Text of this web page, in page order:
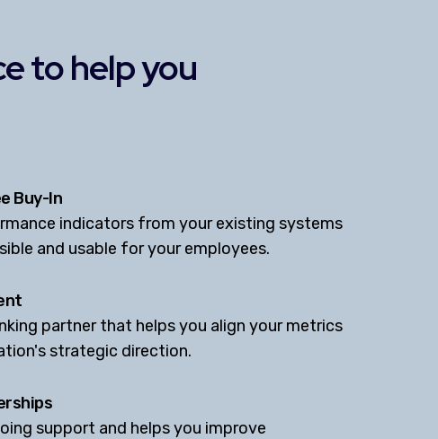
to help you
Buy-In
indicators from your existing systems
and usable for your employees.
partner that helps you align your metrics
strategic direction.
support and helps you improve